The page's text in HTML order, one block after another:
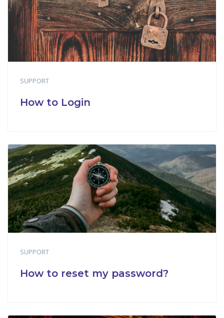
SUPPORT
How to Login
SUPPORT
How to reset my password?